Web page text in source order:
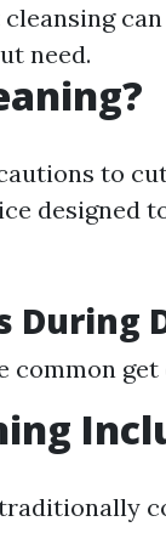
need.
to
designed
During
common